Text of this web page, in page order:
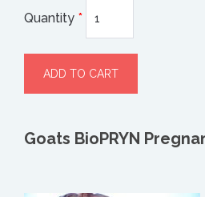
Quantity *
Goats BioPRYN